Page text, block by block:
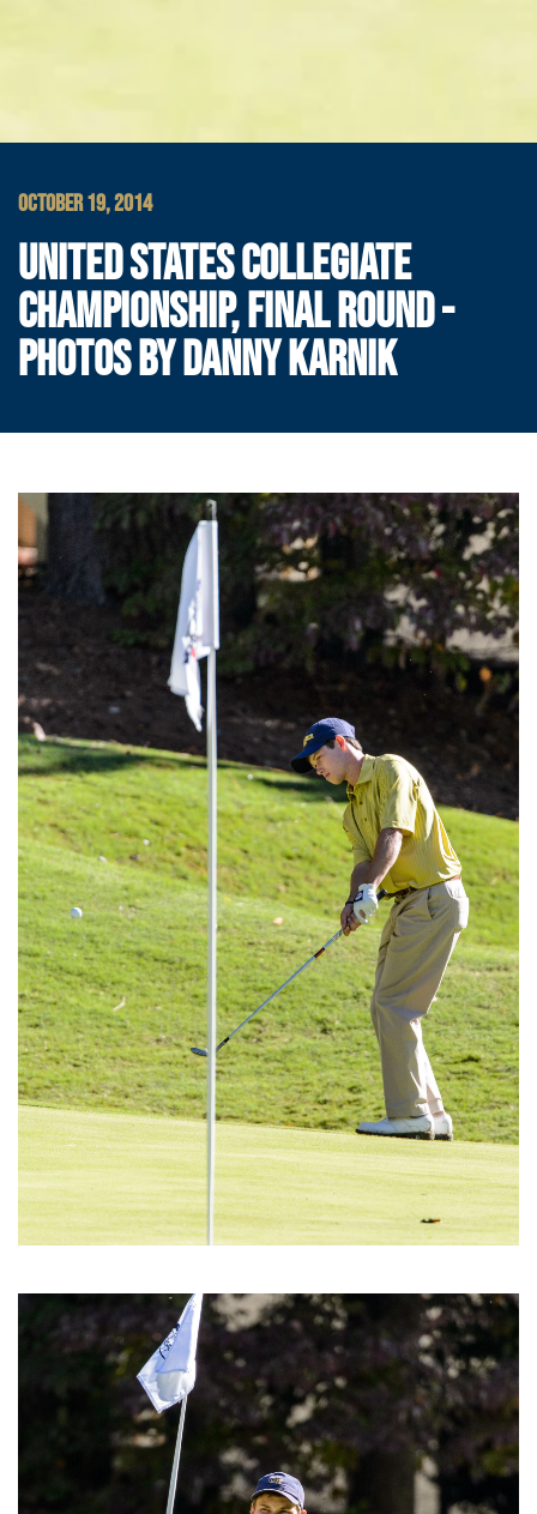
OCTOBER 19, 2014
UNITED STATES COLLEGIATE
CHAMPIONSHIP, FINAL ROUND -
PHOTOS BY DANNY KARNIK